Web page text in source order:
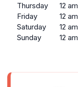
Thursday
12
Friday
12
Saturday
12
Sunday
12